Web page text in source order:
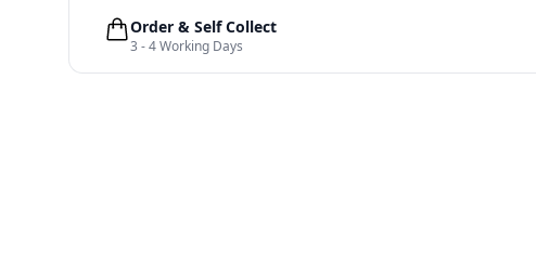
Order & Self Collect
3 - 4 Working Days